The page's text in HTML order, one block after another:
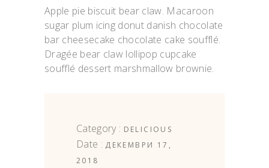
Apple pie biscuit bear claw. Macaroon
sugar plum icing donut danish chocolate
bar cheesecake chocolate cake soufflé.
Dragée bear claw lollipop cupcake
soufflé dessert marshmallow brownie.
Category : DELICIOUS
Date : ДЕКЕМВРИ 17,
2018